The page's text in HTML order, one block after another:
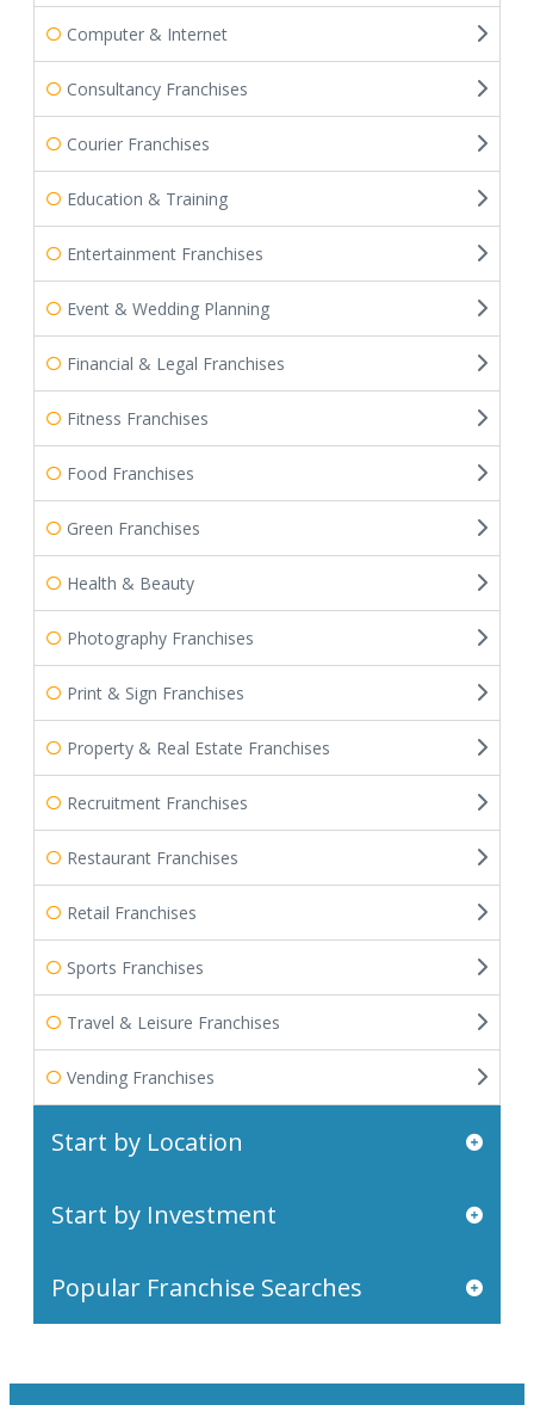
Computer & Internet
Consultancy Franchises
Courier Franchises
Education & Training
Entertainment Franchises
Event & Wedding Planning
Financial & Legal Franchises
Fitness Franchises
Food Franchises
Green Franchises
Health & Beauty
Photography Franchises
Print & Sign Franchises
Property & Real Estate Franchises
Recruitment Franchises
Restaurant Franchises
Retail Franchises
Sports Franchises
Travel & Leisure Franchises
Vending Franchises
Start by Location
Start by Investment
Popular Franchise Searches